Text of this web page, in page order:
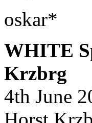
oskar*
WHITE
Krzbrg
4th June